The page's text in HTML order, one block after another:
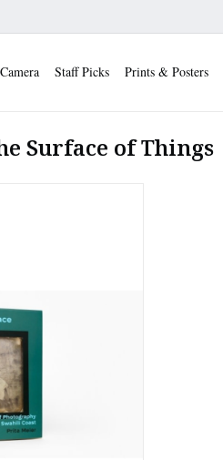
Camera Staff Picks Prints & Posters
Surface of Things